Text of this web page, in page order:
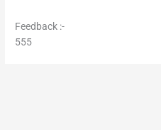
Feedback :-
555